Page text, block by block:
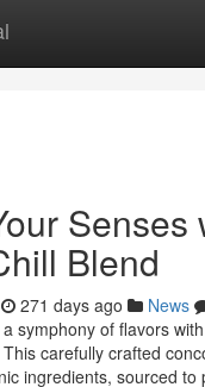
Senses
Blend
271 days ago News
symphony of flavors
carefully crafted
ingredients, sourced to